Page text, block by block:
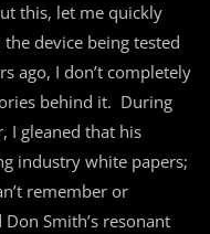
this, let me quickly
device being tested
ago, I don’t completely
behind it. During
I gleaned that his
industry white papers;
remember or
Smith’s resonant